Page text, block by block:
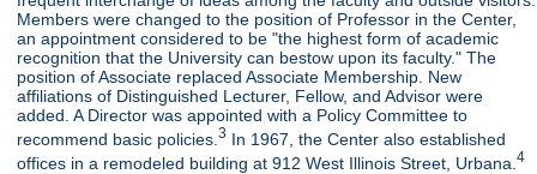
Members were changed to the position of Professor in the Center,
an appointment considered to be "the highest form of academic
recognition that the University can bestow upon its faculty." The
position of Associate replaced Associate Membership. New
affiliations of Distinguished Lecturer, Fellow, and Advisor were
added. A Director was appointed with a Policy Committee to
recommend basic policies.3 In 1967, the Center also established
offices in a remodeled building at 912 West Illinois Street, Urbana.4